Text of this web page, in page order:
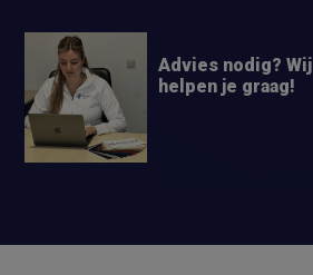
Advies nodig? Wij
helpen je graag!